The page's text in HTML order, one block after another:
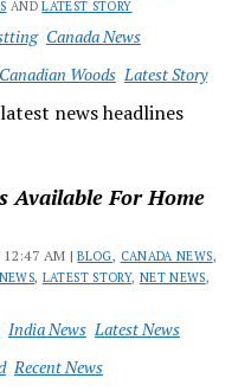
ANDLATEST STORY
Canada News
Canadian Woods Latest Story
news headlines
Available For Home
12:47 AM |BLOG, CANADA NEWS,
, LATEST STORY, NET NEWS,
India News Latest News
Recent News